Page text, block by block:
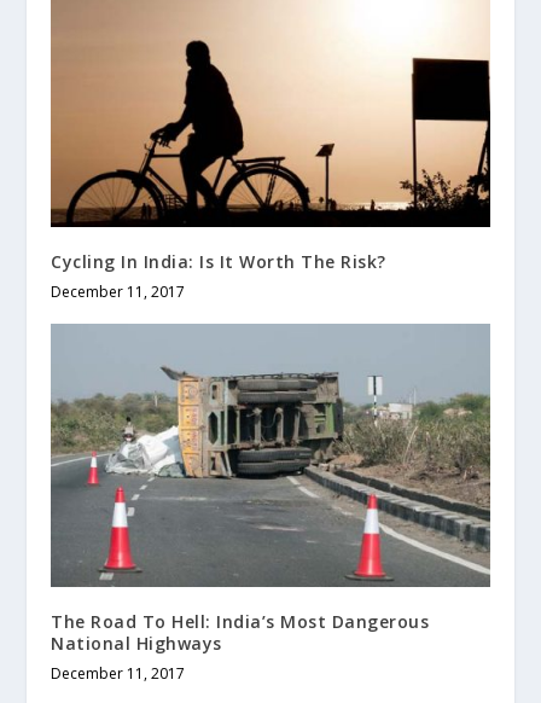
Cycling In India: Is It Worth The Risk?
December 11, 2017
The Road To Hell: India’s Most Dangerous
National Highways
December 11, 2017